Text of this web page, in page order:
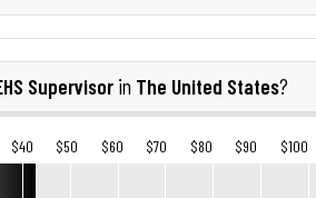
Supervisor in The United States?
$40 $50 $60 $70 $80 $90 $100